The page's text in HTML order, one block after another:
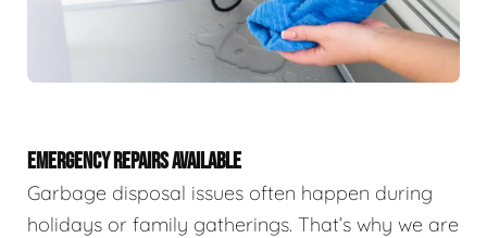
EMERGENCY REPAIRS AVAILABLE
Garbage disposal issues often happen during
holidays or family gatherings. That’s why we are